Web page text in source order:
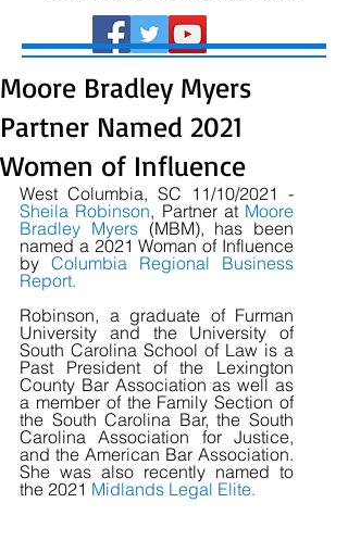
Moore Bradley Myers
Partner Named 2021
Women of Influence
Sheila Robinson, Partner at Moore
Bradley Myers (MBM), has been
named a 2021 Woman of Influence
by Columbia Regional Business
Report.
Robinson, a graduate of Furman
University and the University of
South Carolina School of Law is a
Past President of the Lexington
County Bar Association as well as
a member of the Family Section of
the South Carolina Bar, the South
Carolina Association for Justice,
and the American Bar Association.
She was also recently named to
the 2021 Midlands Legal Elite.